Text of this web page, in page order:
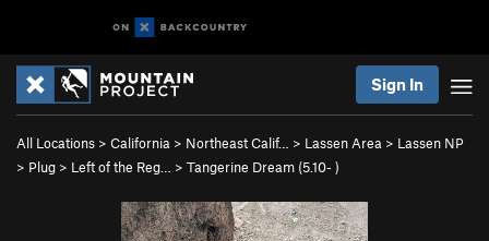
Sign In
All Locations > California > Northeast Calif… > Lassen Area > Lassen NP
> Plug > Left of the Reg… > Tangerine Dream (5.10- )